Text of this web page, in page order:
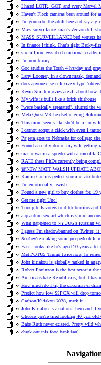
I hated LOTR, GOT, and every Marvel
Haven't Flock cameras been around for
I'm gonna be the adult here and say a
Mass surveillance: man's Verizon bill
MASS SURVEILLANCE bed wetters
In finance I think. That's right Becky-
six million jews died emotional deaths
i'm non-binary
God studies the Torah 4 hrs/day and
Larry Loomer, in a clown mask,
does anyone else reflexively type
Kevin Smith movies are all about how
My wife is built like a brick shithouse
"we're basically separated", slurred the
Meta Quest VR headset offering
This mom seems like she'd be a fun
I cannot accept a chick with even 1
Pajeeta goes to Nebraska for college;
Found an old video of my wife getting
man o war in a speedo with a can of la
RATE these PhDs currently being
🚨NEW MATT WALSH UPDATE
Kaitlin Collins perfect storm of
I'm emotionally Jewish.
Found a new girl to buy clothes for. 19
Get me right Unc!
Trump tells voters to ditch burritos and
a quantum sex act which is simultaneous
What happened to NYUUG’s Russian
I guess I'm shadowbanned on Twitter,
So they're making some pro pedophile
Fauci looks like he's aged 10 years after
Met POTUS Trump twice now, he
John kiriakou is globally ranked in
Robert Pattinson is the best actor in
Americans hate Republicans, but it
How much do I tip the salesman of
Predict how low $SPCX will drop
Carlson/Kiriakou 2028, mark it.
John Kiriakou is a national hero and if
Choose you're tired-looking 40 year old
Babe Ruth never existed. Pretty wild
check out this food bank haul